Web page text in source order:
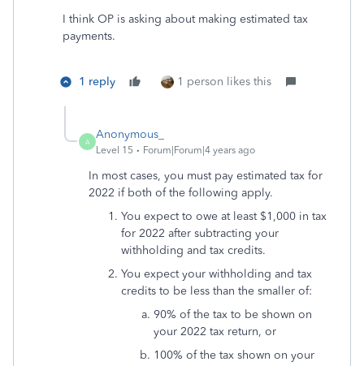
I think OP is asking about making estimated tax
payments.
1 reply 1 person likes this
A
Anonymous_
Level 15 Forum|Forum|4 years ago
In most cases, you must pay estimated tax for
2022 if both of the following apply.
You expect to owe at least $1,000 in tax
for 2022 after subtracting your
withholding and tax credits.
You expect your withholding and tax
credits to be less than the smaller of:
90% of the tax to be shown on
your 2022 tax return, or
100% of the tax shown on your